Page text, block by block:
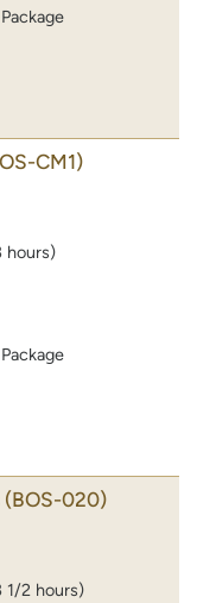
CM1)
hours)
(BOS-020)
1/2 hours)